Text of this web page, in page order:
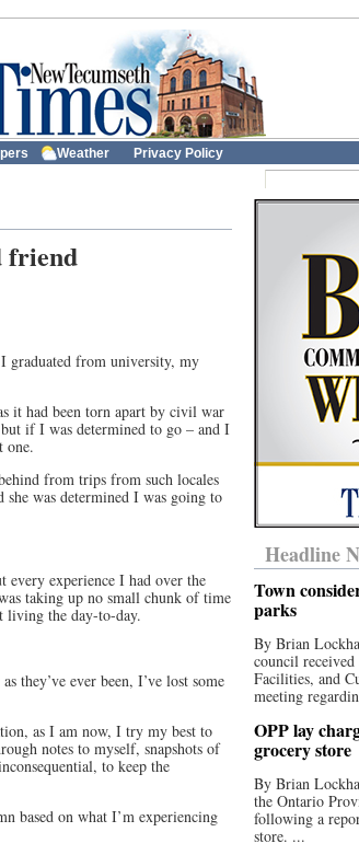
Weather Privacy Policy
friend
graduated from university, my
it had been torn apart by civil war
if I was determined to go – and I
one.
from trips from such locales
was determined I was going to
experience I had over the
taking up no small chunk of time
living the day-to-day.
they’ve ever been, I’ve lost some
as I am now, I try my best to
notes to myself, snapshots of
to keep the
based on what I’m experiencing
Headline
Town
parks
By Brian
council
Facilities, and
meeting
OPP lay
grocery store
By Brian
the Ontario
following a
store. ...